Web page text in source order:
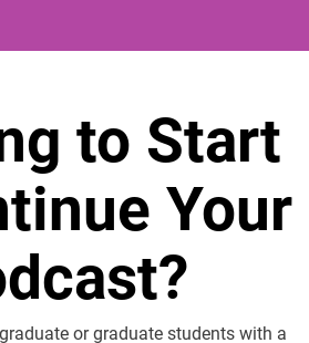
to Start
Your
or graduate students with a